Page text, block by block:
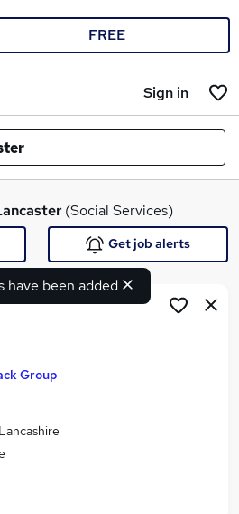
FREE
Sign in
jobs
Bradford
(Social Services)
have been added
Get job alerts
Group